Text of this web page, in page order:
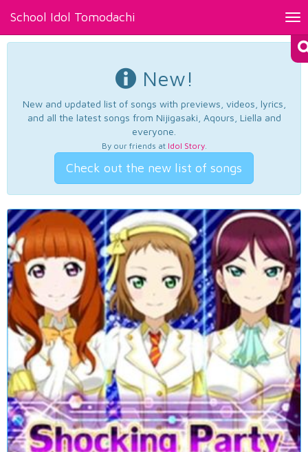
School Idol Tomodachi
New!
New and updated list of songs with previews, videos, lyrics,
and all the latest songs from Nijigasaki, Aqours, Liella and
everyone.
By our friends at Idol Story.
Check out the new list of songs